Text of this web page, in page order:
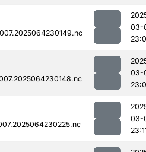
03-
03-
03-